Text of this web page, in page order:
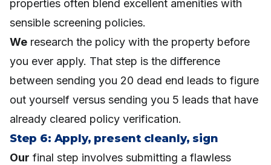
properties often blend excellent amenities with
sensible screening policies.
We research the policy with the property before
you ever apply. That step is the difference
between sending you 20 dead end leads to figure
out yourself versus sending you 5 leads that have
already cleared policy verification.
Step 6: Apply, present cleanly, sign
Our final step involves submitting a flawless